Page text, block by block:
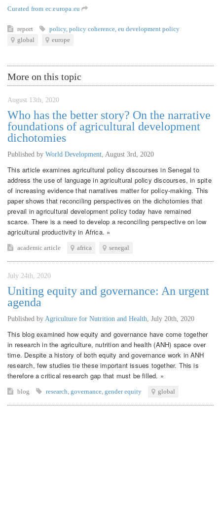
Curated from ec.europa.eu
report policy, policy coherence eu development policy
global
europe
More on this topic
August 13th, 2020
Who has the better story? On the narrative
foundations of agricultural development
dichotomies
Published by World Development August 3rd, 2020
This article examines agricultural policy discourses in Senegal to
address the use of language in agricultural policy discourses, in spite
of increasing evidence that narratives matter for policy-making. This
paper shows that reconciling perspectives on the dichotomies that
prevail in agricultural development policy today have remained
scarce. There is a need to develop a reconciling perspective on low
agricultural productivity in Africa. »
academic article africa senegal
July 24th, 2020
Uniting equity and governance: An urgent
agenda
Published by Agriculture for Nutrition and Health July 20th, 2020
This blog examined how equity and governance have come together
in research in the agriculture, nutrition and health (ANH) space over
time. Despite a history of both equity and governance work in ANH
research, few studies tie these important issues together. This is
therefore a critical research gap that must be filled. »
blog research governance gender equity global